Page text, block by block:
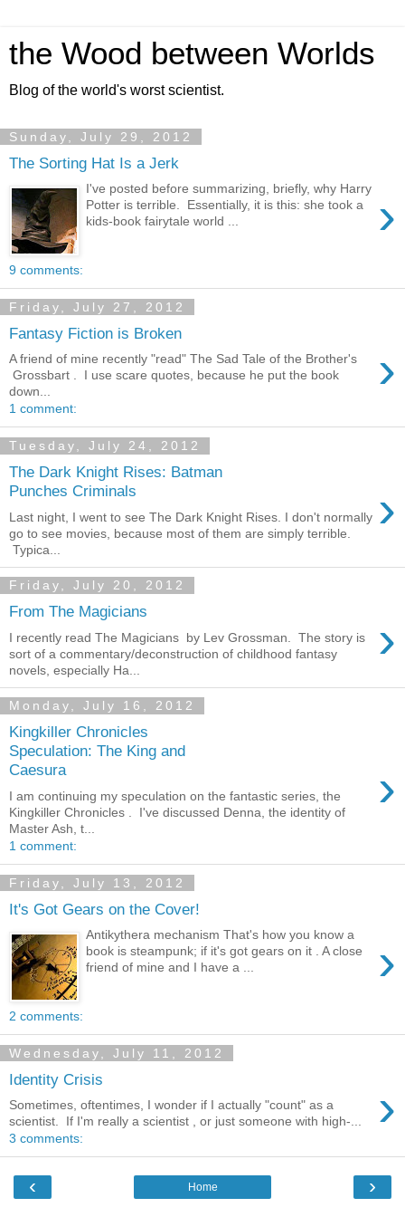
the Wood between Worlds
Blog of the world's worst scientist.
Sunday, July 29, 2012
The Sorting Hat Is a Jerk
›
I've posted before summarizing, briefly, why Harry
Potter is terrible. Essentially, it is this: she took a
kids-book fairytale world ...
9 comments:
Friday, July 27, 2012
Fantasy Fiction is Broken
›
A friend of mine recently "read" The Sad Tale of the Brother's
Grossbart . I use scare quotes, because he put the book
down...
1 comment:
Tuesday, July 24, 2012
The Dark Knight Rises: Batman
Punches Criminals
›
Last night, I went to see The Dark Knight Rises. I don't normally
go to see movies, because most of them are simply terrible.
Typica...
Friday, July 20, 2012
From The Magicians ›
I recently read The Magicians by Lev Grossman. The story is
sort of a commentary/deconstruction of childhood fantasy
novels, especially Ha...
Monday, July 16, 2012
Kingkiller Chronicles
Speculation: The King and
Caesura
›
I am continuing my speculation on the fantastic series, the
Kingkiller Chronicles . I've discussed Denna, the identity of
Master Ash, t...
1 comment:
Friday, July 13, 2012
It's Got Gears on the Cover!
›
Antikythera mechanism That's how you know a
book is steampunk; if it's got gears on it . A close
friend of mine and I have a ...
2 comments:
Wednesday, July 11, 2012
Identity Crisis ›
Sometimes, oftentimes, I wonder if I actually "count" as a
scientist. If I'm really a scientist , or just someone with high-...
3 comments:
‹ ›
Home